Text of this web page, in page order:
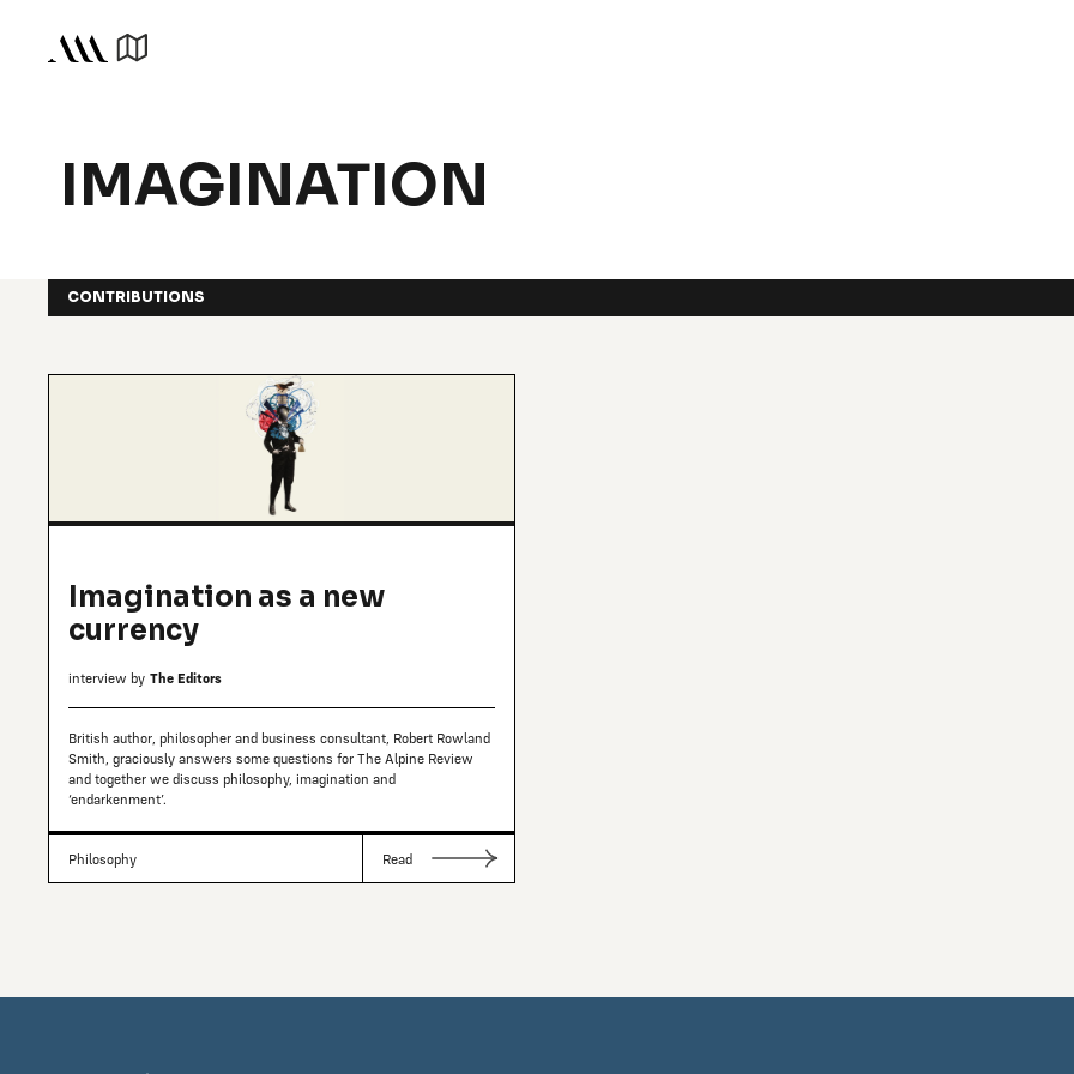
IMAGINATION
CONTRIBUTIONS
Imagination as a new
currency
interview by The Editors
British author, philosopher and business consultant, Robert Rowland
Smith, graciously answers some questions for The Alpine Review
and together we discuss philosophy, imagination and
‘endarkenment’.
Philosophy Read